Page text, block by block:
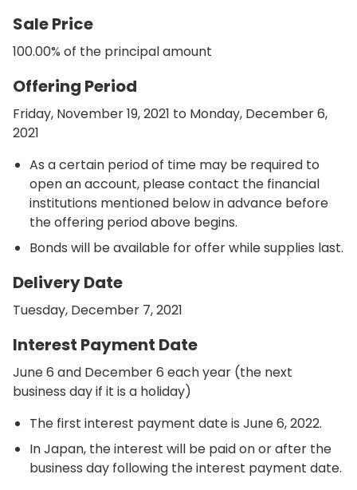
Sale Price
100.00% of the principal amount
Offering Period
Friday, November 19, 2021 to Monday, December 6,
2021
As a certain period of time may be required to
open an account, please contact the financial
institutions mentioned below in advance before
the offering period above begins.
Bonds will be available for offer while supplies last.
Delivery Date
Tuesday, December 7, 2021
Interest Payment Date
June 6 and December 6 each year (the next
business day if it is a holiday)
The first interest payment date is June 6, 2022.
In Japan, the interest will be paid on or after the
business day following the interest payment date.